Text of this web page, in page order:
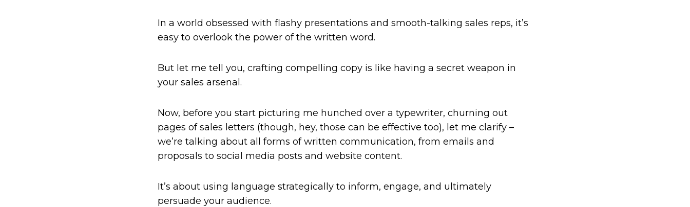
In a world obsessed with flashy presentations and smooth-talking sales reps, it’s
easy to overlook the power of the written word.
But let me tell you, crafting compelling copy is like having a secret weapon in
your sales arsenal.
Now, before you start picturing me hunched over a typewriter, churning out
pages of sales letters (though, hey, those can be effective too), let me clarify –
we’re talking about all forms of written communication, from emails and
proposals to social media posts and website content.
It’s about using language strategically to inform, engage, and ultimately
persuade your audience.